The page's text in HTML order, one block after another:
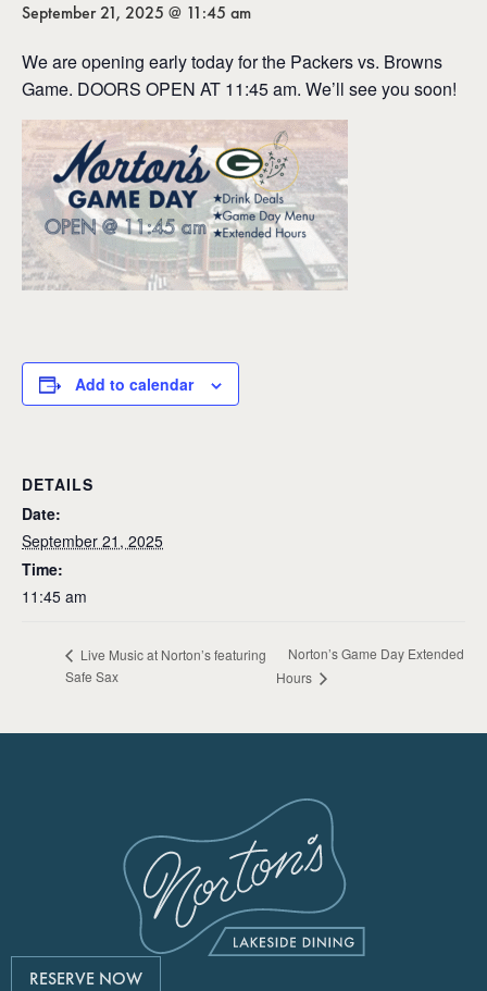
September 21, 2025 @ 11:45 am
We are opening early today for the Packers vs. Browns
Game. DOORS OPEN AT 11:45 am. We’ll see you soon!
Add to calendar
DETAILS
Date:
September 21, 2025
Time:
11:45 am
Live Music at Norton’s featuring
Safe Sax
Norton’s Game Day Extended
Hours
RESERVE NOW